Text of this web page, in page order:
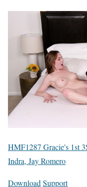
HMF1287 Gracie's 1st
Indra, Jay Romero
Download Support